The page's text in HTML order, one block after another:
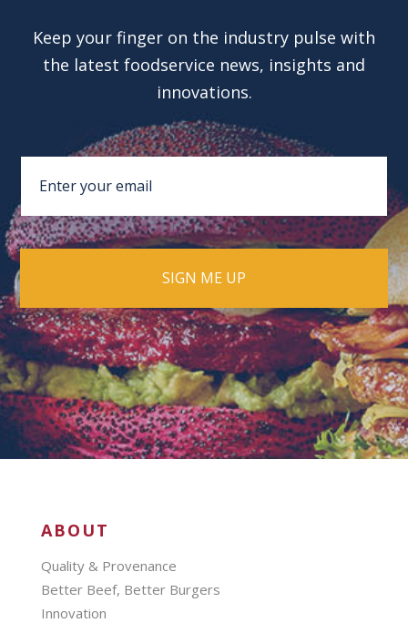
Keep your finger on the industry pulse with
the latest foodservice news, insights and
innovations.
ABOUT
Quality & Provenance
Better Beef, Better Burgers
Innovation